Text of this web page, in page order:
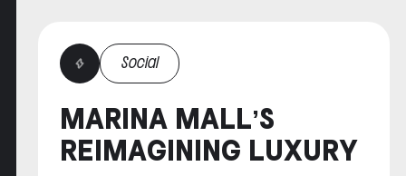
Social
MARINA MALL’S
REIMAGINING LUXURY